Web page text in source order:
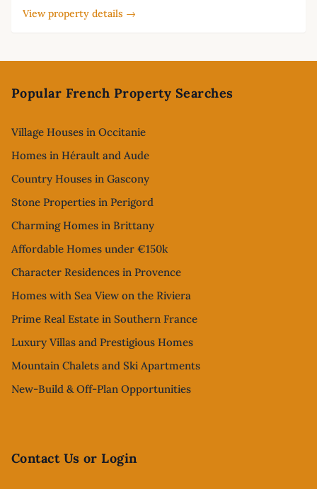
View property details →
Popular French Property Searches
Village Houses in Occitanie
Homes in Hérault and Aude
Country Houses in Gascony
Stone Properties in Perigord
Charming Homes in Brittany
Affordable Homes under €150k
Character Residences in Provence
Homes with Sea View on the Riviera
Prime Real Estate in Southern France
Luxury Villas and Prestigious Homes
Mountain Chalets and Ski Apartments
New-Build & Off-Plan Opportunities
Contact Us or Login